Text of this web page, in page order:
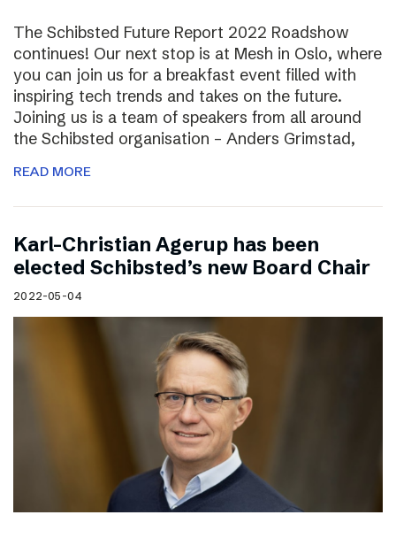
The Schibsted Future Report 2022 Roadshow
continues! Our next stop is at Mesh in Oslo, where
you can join us for a breakfast event filled with
inspiring tech trends and takes on the future.
Joining us is a team of speakers from all around
the Schibsted organisation – Anders Grimstad,
READ MORE
Karl-Christian Agerup has been
elected Schibsted’s new Board Chair
2022-05-04